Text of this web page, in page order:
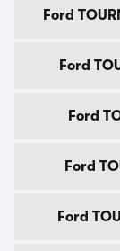
Ford
Ford
Ford
Ford
Ford